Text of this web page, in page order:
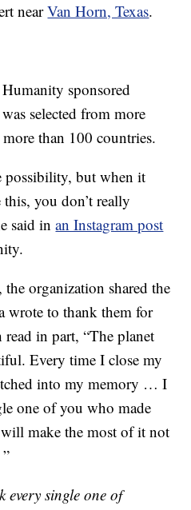
nearVan Horn, Texas.
sponsored
selected from more
than 100 countries.
possibility, but when it
you don’t really
said inan Instagram post
organization shared the
wrote to thank them for
in part, “The planet
Every time I close my
into my memory … I
one of you who made
make the most of it not
single one of